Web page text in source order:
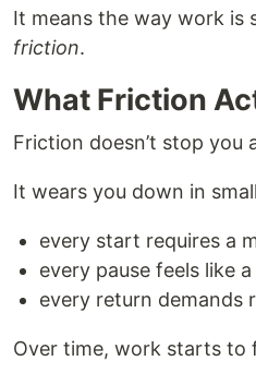
It means the way work is
friction.
What Friction
Friction doesn’t stop you
It wears you down in
every start requires a
every pause feels like
every return demands
Over time, work starts to